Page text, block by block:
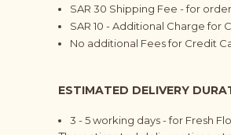
SAR 30 Shipping Fee - for
SAR 10 - Additional Charge for
No additional Fees for Credit
ESTIMATED DELIVERY
3 - 5 working days - for Fresh